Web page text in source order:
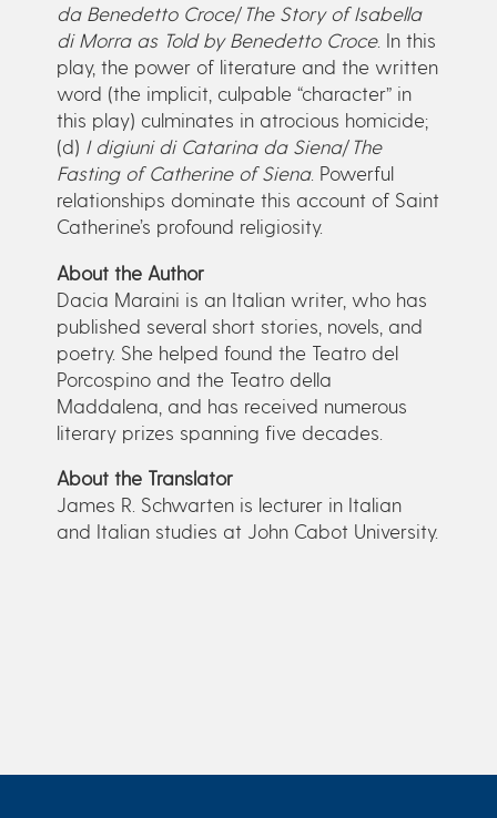
da Benedetto Croce/ The Story of Isabella
di Morra as Told by Benedetto Croce. In this
play, the power of literature and the written
word (the implicit, culpable “character” in
this play) culminates in atrocious homicide;
(d) I digiuni di Catarina da Siena/ The
Fasting of Catherine of Siena. Powerful
relationships dominate this account of Saint
Catherine’s profound religiosity.
About the Author
Dacia Maraini is an Italian writer, who has
published several short stories, novels, and
poetry. She helped found the Teatro del
Porcospino and the Teatro della
Maddalena, and has received numerous
literary prizes spanning five decades.
About the Translator
James R. Schwarten is lecturer in Italian
and Italian studies at John Cabot University.